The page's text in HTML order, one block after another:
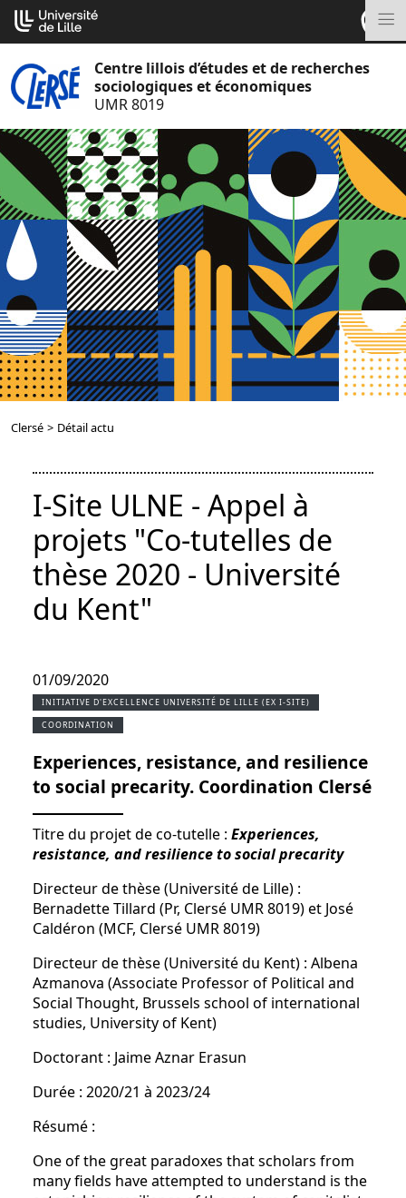
Aller
au
contenu
Centre lillois d’études et de recherches
sociologiques et économiques
UMR 8019
Clersé > Détail actu
I-Site ULNE - Appel à
projets "Co-tutelles de
thèse 2020 - Université
du Kent"
01/09/2020
INITIATIVE D'EXCELLENCE UNIVERSITÉ DE LILLE (EX I-SITE)
COORDINATION
Experiences, resistance, and resilience
to social precarity. Coordination Clersé
Titre du projet de co-tutelle : Experiences,
resistance, and resilience to social precarity
Directeur de thèse (Université de Lille) :
Bernadette Tillard (Pr, Clersé UMR 8019) et José
Caldéron (MCF, Clersé UMR 8019)
Directeur de thèse (Université du Kent) : Albena
Azmanova (Associate Professor of Political and
Social Thought, Brussels school of international
studies, University of Kent)
Doctorant : Jaime Aznar Erasun
Durée : 2020/21 à 2023/24
Résumé :
One of the great paradoxes that scholars from
many fields have attempted to understand is the
Cookies management panel